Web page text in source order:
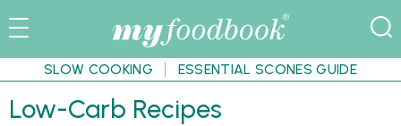
SLOW COOKING ESSENTIAL SCONES GUIDE
Low-Carb Recipes